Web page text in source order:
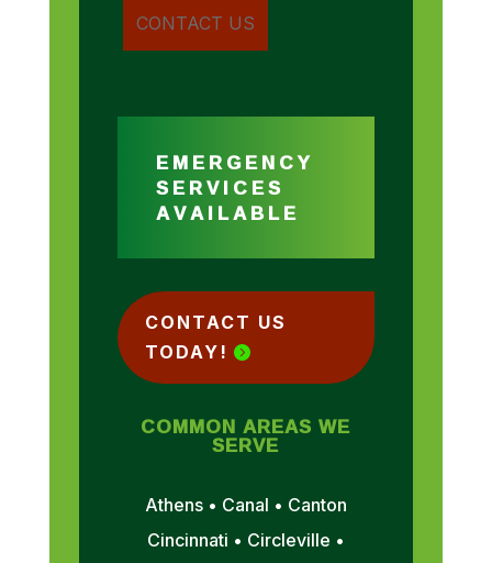
EMERGENCY
SERVICES
AVAILABLE
CONTACT US
TODAY!
COMMON AREAS WE
SERVE
Athens • Canal • Canton
Cincinnati • Circleville •